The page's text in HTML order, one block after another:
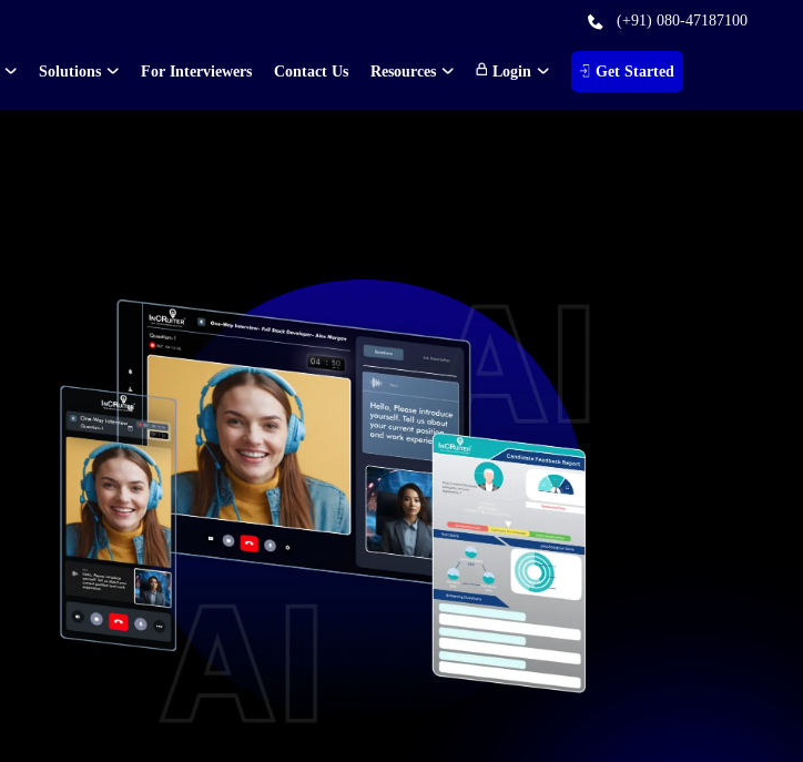
(+91) 080-47187100
Solutions For Interviewers Contact Us Resources Login Get Started